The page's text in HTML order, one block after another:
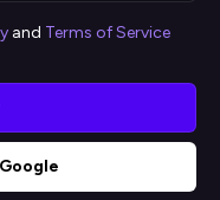
and Terms of Service